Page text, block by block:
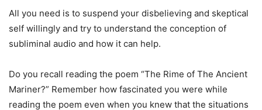
All you need is to suspend your disbelieving and skeptical
self willingly and try to understand the conception of
subliminal audio and how it can help.
Do you recall reading the poem “The Rime of The Ancient
Mariner?” Remember how fascinated you were while
reading the poem even when you knew that the situations